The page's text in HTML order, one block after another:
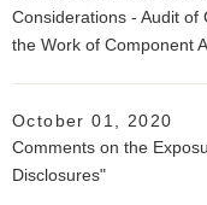
Considerations - Audit of
the Work of Component
October 01, 2020
Comments on the
Disclosures"